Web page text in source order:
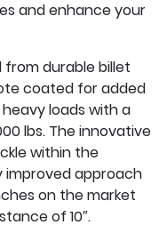
and enhance your
durable billet
coated for added
loads with a
lbs. The innovative
within the
improved approach
on the market
of 10″.